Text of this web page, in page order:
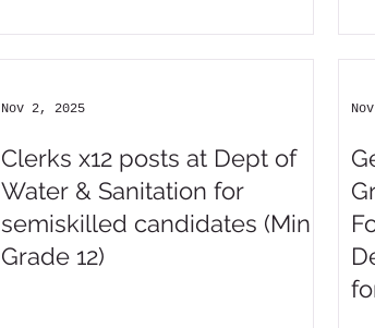
Clerks x12 posts at Dept of
Water & Sanitation for
semiskilled candidates (Min
Grade 12)
Nov 2, 2025